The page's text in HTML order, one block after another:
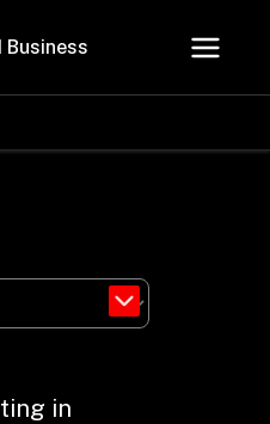
Business
in